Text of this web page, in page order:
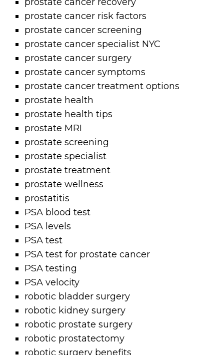
prostate cancer risk factors
prostate cancer screening
prostate cancer specialist NYC
prostate cancer surgery
prostate cancer symptoms
prostate cancer treatment options
prostate health
prostate health tips
prostate MRI
prostate screening
prostate specialist
prostate treatment
prostate wellness
prostatitis
PSA blood test
PSA levels
PSA test
PSA test for prostate cancer
PSA testing
PSA velocity
robotic bladder surgery
robotic kidney surgery
robotic prostate surgery
robotic prostatectomy
robotic surgery benefits